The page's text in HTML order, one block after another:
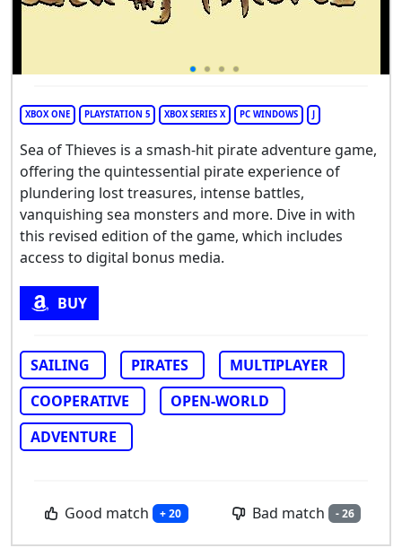
XBOX ONE PLAYSTATION 5 XBOX SERIES X PC WINDOWS J
Sea of Thieves is a smash-hit pirate adventure game,
offering the quintessential pirate experience of
plundering lost treasures, intense battles,
vanquishing sea monsters and more. Dive in with
this revised edition of the game, which includes
access to digital bonus media.
BUY
SAILING PIRATES
MULTIPLAYER
COOPERATIVE
OPEN-WORLD
ADVENTURE
Good match + 20 Bad match - 26